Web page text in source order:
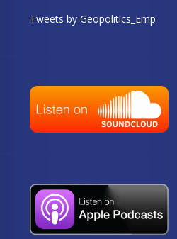
Tweets by Geopolitics_Emp